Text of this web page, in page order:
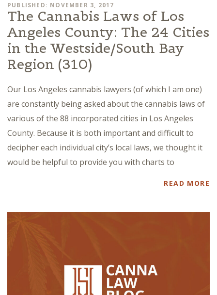
PUBLISHED: NOVEMBER 3, 2017
The Cannabis Laws of Los
Angeles County: The 24 Cities
in the Westside/South Bay
Region (310)
Our Los Angeles cannabis lawyers (of which I am one)
are constantly being asked about the cannabis laws of
various of the 88 incorporated cities in Los Angeles
County. Because it is both important and difficult to
decipher each individual city’s local laws, we thought it
would be helpful to provide you with charts to
READ MORE